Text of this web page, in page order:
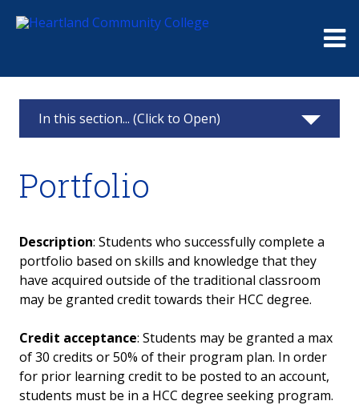
In this section... (Click to Open)
FERPA
Graduation
Transcripts
Update Student Information
Enrollment & Degree Verification
Residency Requirements for In-District Tuition
Portfolio
Description: Students who successfully complete a
portfolio based on skills and knowledge that they
have acquired outside of the traditional classroom
may be granted credit towards their HCC degree.
Credit acceptance: Students may be granted a max
of 30 credits or 50% of their program plan. In order
for prior learning credit to be posted to an account,
students must be in a HCC degree seeking program.